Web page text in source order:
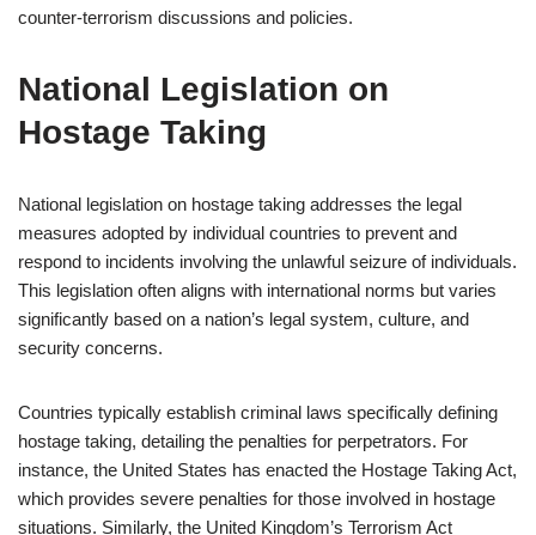
counter-terrorism discussions and policies.
National Legislation on
Hostage Taking
National legislation on hostage taking addresses the legal
measures adopted by individual countries to prevent and
respond to incidents involving the unlawful seizure of individuals.
This legislation often aligns with international norms but varies
significantly based on a nation’s legal system, culture, and
security concerns.
Countries typically establish criminal laws specifically defining
hostage taking, detailing the penalties for perpetrators. For
instance, the United States has enacted the Hostage Taking Act,
which provides severe penalties for those involved in hostage
situations. Similarly, the United Kingdom’s Terrorism Act